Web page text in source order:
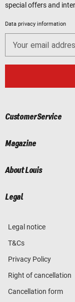
special offers and
Data privacy information
Your email
Customer Service
Magazine
About Louis
Legal
Legal notice
T&Cs
Privacy Policy
Right of cancellation
Cancellation form